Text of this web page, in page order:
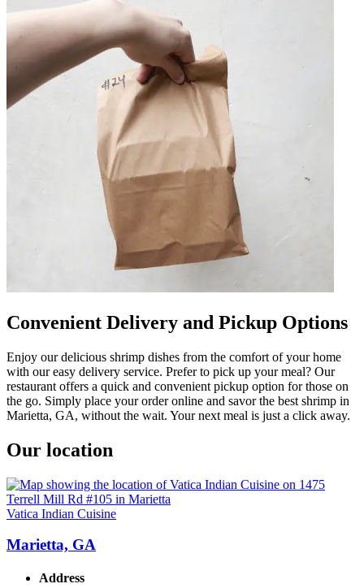
Convenient Delivery and Pickup Options
Enjoy our delicious shrimp dishes from the comfort of your home
with our easy delivery service. Prefer to pick up your meal? Our
restaurant offers a quick and convenient pickup option for those on
the go. Simply place your order online and savor the best shrimp in
Marietta, GA, without the wait. Your next meal is just a click away.
Our location
Vatica Indian Cuisine
Marietta, GA
Address